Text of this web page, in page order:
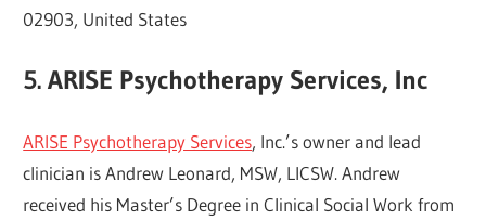
02903, United States
5. ARISE Psychotherapy Services, Inc
ARISE Psychotherapy Services, Inc.’s owner and lead
clinician is Andrew Leonard, MSW, LICSW. Andrew
received his Master’s Degree in Clinical Social Work from